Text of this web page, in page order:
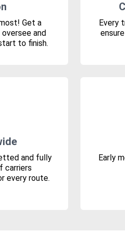
Get a
and
to finish.
Every
and fully
carriers
every route.
Early